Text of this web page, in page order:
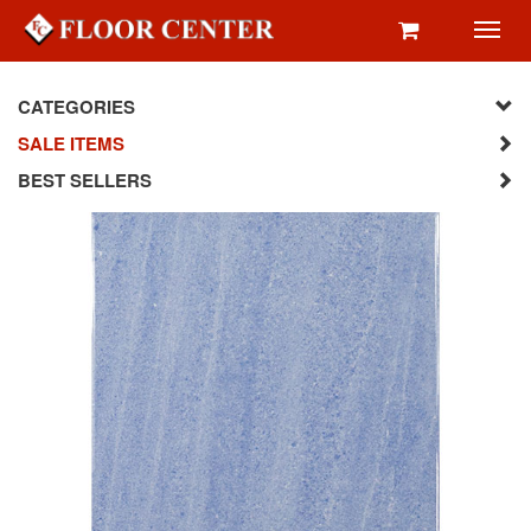
CATEGORIES
SALE ITEMS
BEST SELLERS